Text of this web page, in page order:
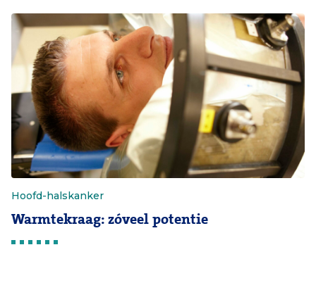
Hoofd-halskanker
Warmtekraag: zóveel potentie